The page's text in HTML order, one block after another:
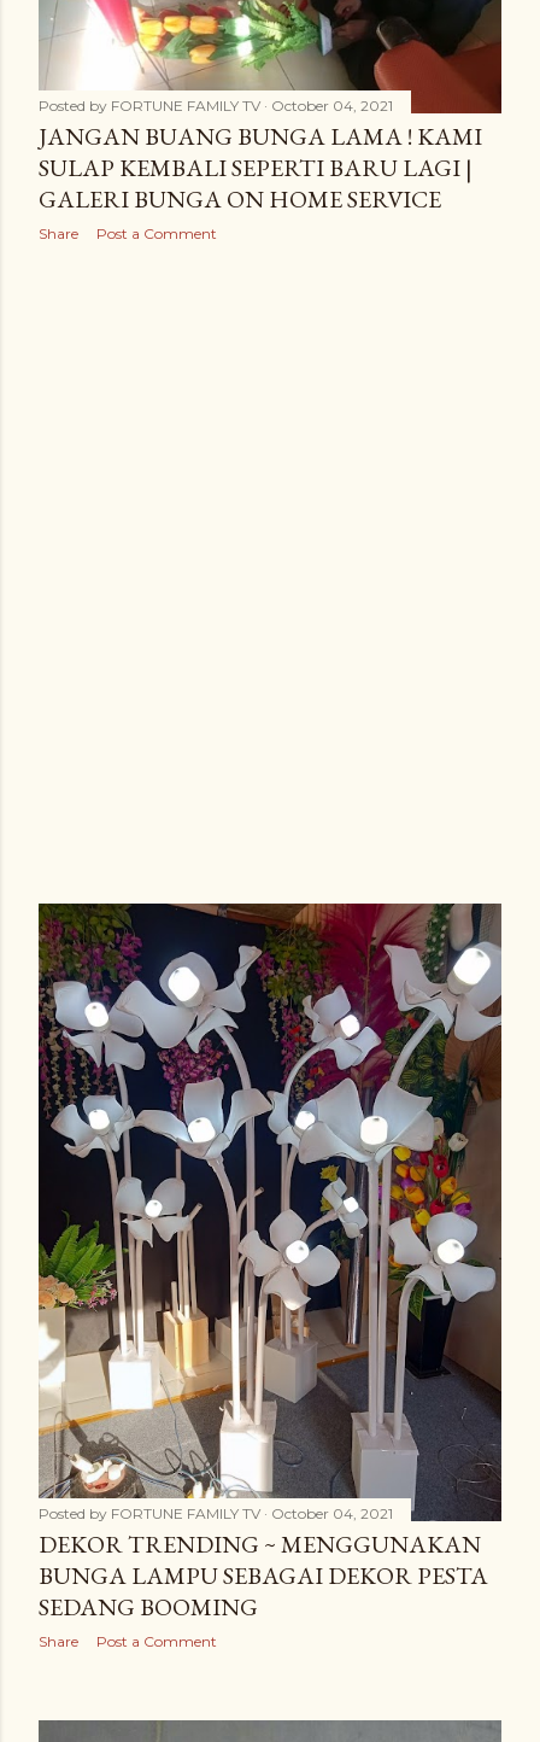
Posted by FORTUNE FAMILY TV October 04, 2021
JANGAN BUANG BUNGA LAMA ! KAMI
SULAP KEMBALI SEPERTI BARU LAGI |
GALERI BUNGA ON HOME SERVICE
Share Post a Comment
Posted by FORTUNE FAMILY TV October 04, 2021
DEKOR TRENDING ~ MENGGUNAKAN
BUNGA LAMPU SEBAGAI DEKOR PESTA
SEDANG BOOMING
Share Post a Comment